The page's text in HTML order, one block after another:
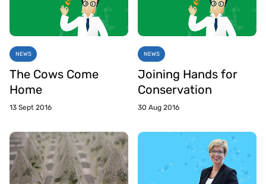
NEWS
The Cows Come
Home
13 Sept 2016
NEWS
Joining Hands for
Conservation
30 Aug 2016